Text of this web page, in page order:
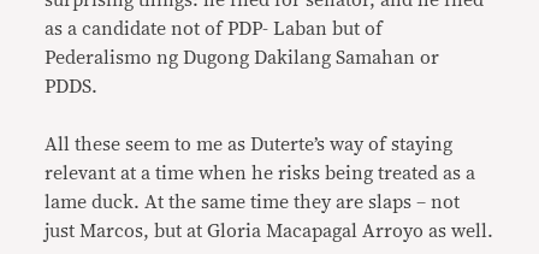
as a candidate not of PDP- Laban but of
Pederalismo ng Dugong Dakilang Samahan or
PDDS.
All these seem to me as Duterte’s way of staying
relevant at a time when he risks being treated as a
lame duck. At the same time they are slaps – not
just Marcos, but at Gloria Macapagal Arroyo as well.